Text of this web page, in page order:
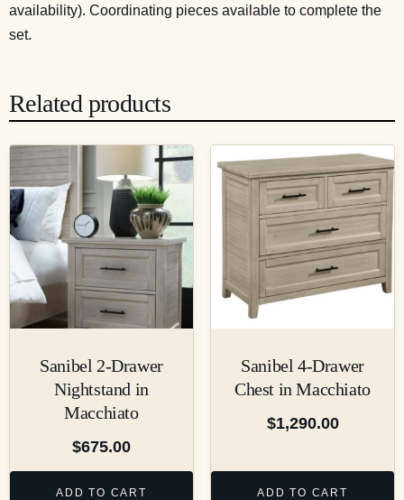
availability). Coordinating pieces available to complete the
set.
Related products
Sanibel 2-Drawer
Nightstand in
Macchiato
$675.00
ADD TO CART
Sanibel 4-Drawer
Chest in Macchiato
$1,290.00
ADD TO CART